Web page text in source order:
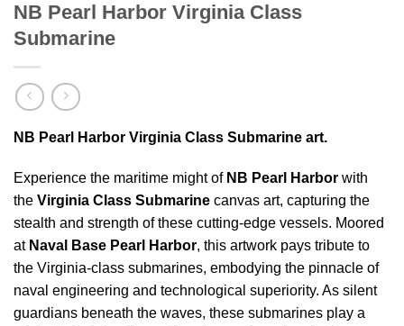
NB Pearl Harbor Virginia Class
Submarine
NB Pearl Harbor Virginia Class Submarine art.
Experience the maritime might of NB Pearl Harbor with
the Virginia Class Submarine canvas art, capturing the
stealth and strength of these cutting-edge vessels. Moored
at Naval Base Pearl Harbor, this artwork pays tribute to
the Virginia-class submarines, embodying the pinnacle of
naval engineering and technological superiority. As silent
guardians beneath the waves, these submarines play a